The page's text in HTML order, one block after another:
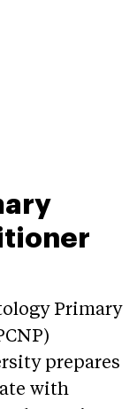
Primary
prepares
with